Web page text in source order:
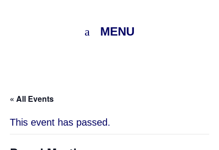
MENU
« All Events
This event has passed.